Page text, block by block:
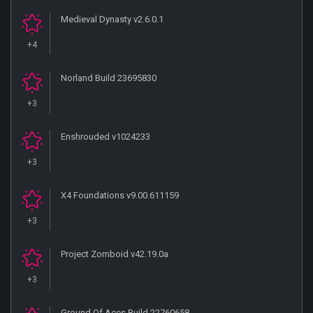
+4
Medieval Dynasty v2.6.0.1
+3
Norland Build 23695830
+3
Enshrouded v1024233
+3
X4 Foundations v9.00.611159
+3
Project Zomboid v42.19.0a